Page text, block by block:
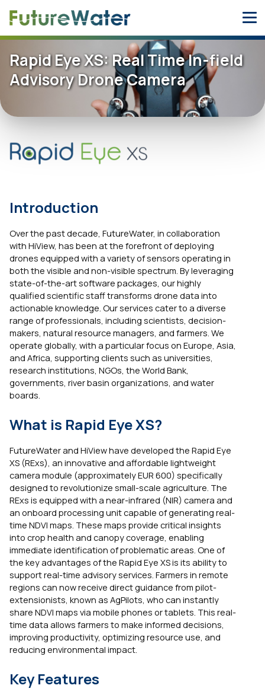
Rapid Eye XS: Real Time In-field
Advisory Drone Camera
Introduction
Over the past decade, FutureWater, in collaboration
with HiView, has been at the forefront of deploying
drones equipped with a variety of sensors operating in
both the visible and non-visible spectrum. By leveraging
state-of-the-art software packages, our highly
qualified scientific staff transforms drone data into
actionable knowledge. Our services cater to a diverse
range of professionals, including scientists, decision-
makers, natural resource managers, and farmers. We
operate globally, with a particular focus on Europe, Asia,
and Africa, supporting clients such as universities,
research institutions, NGOs, the World Bank,
governments, river basin organizations, and water
boards.
What is Rapid Eye XS?
FutureWater and HiView have developed the Rapid Eye
XS (RExs), an innovative and affordable lightweight
camera module (approximately EUR 600) specifically
designed to revolutionize small-scale agriculture. The
RExs is equipped with a near-infrared (NIR) camera and
an onboard processing unit capable of generating real-
time NDVI maps. These maps provide critical insights
into crop health and canopy coverage, enabling
immediate identification of problematic areas. One of
the key advantages of the Rapid Eye XS is its ability to
support real-time advisory services. Farmers in remote
regions can now receive direct guidance from pilot-
extensionists, known as AgPilots, who can instantly
share NDVI maps via mobile phones or tablets. This real-
time data allows farmers to make informed decisions,
improving productivity, optimizing resource use, and
reducing environmental impact.
Key Features